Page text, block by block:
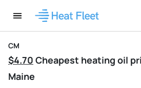
CM
$4.70 Cheapest heating oil
Maine